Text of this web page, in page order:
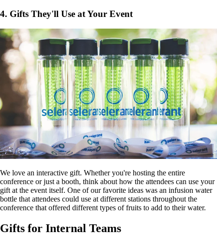
4. Gifts They'll Use at Your Event
We love an interactive gift. Whether you're hosting the entire
conference or just a booth, think about how the attendees can use your
gift at the event itself. One of our favorite ideas was an infusion water
bottle that attendees could use at different stations throughout the
conference that offered different types of fruits to add to their water.
Gifts for Internal Teams